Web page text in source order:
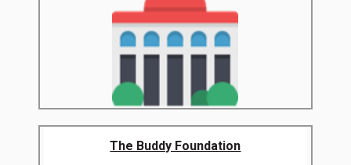
The Buddy Foundation